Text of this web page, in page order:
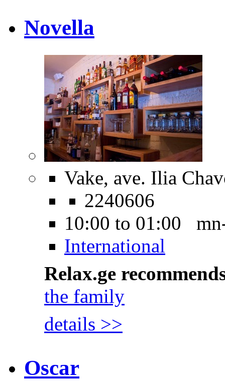
Novella
Vake, ave. Ilia
2240606
10:00 to 01:00
International
Relax.ge
the family
details >>
Oscar